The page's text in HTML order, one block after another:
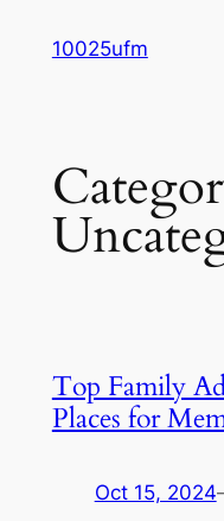
10025ufm
Top Family
Places for
Oct 15, 2024